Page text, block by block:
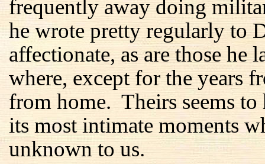
frequently away doing
he wrote pretty regularly to
affectionate, as are those
where, except for the years
from home. Theirs seems to
its most intimate moments
unknown to us.